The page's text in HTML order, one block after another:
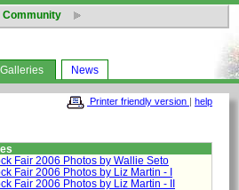
Community
Galleries News
Printer friendly version help
Fair 2006 Photos by Wallie Seto
Fair 2006 Photos by Liz Martin - I
Fair 2006 Photos by Liz Martin - II